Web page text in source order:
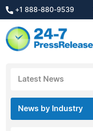
+1 888-880-9539
Latest News
News by Industry